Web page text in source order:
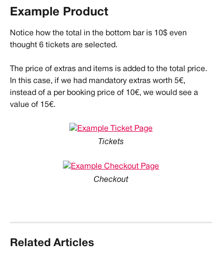
Example Product
Notice how the total in the bottom bar is 10$ even
thought 6 tickets are selected.
The price of extras and items is added to the total price.
In this case, if we had mandatory extras worth 5€,
instead of a per booking price of 10€, we would see a
value of 15€.
Tickets
Checkout
Related Articles